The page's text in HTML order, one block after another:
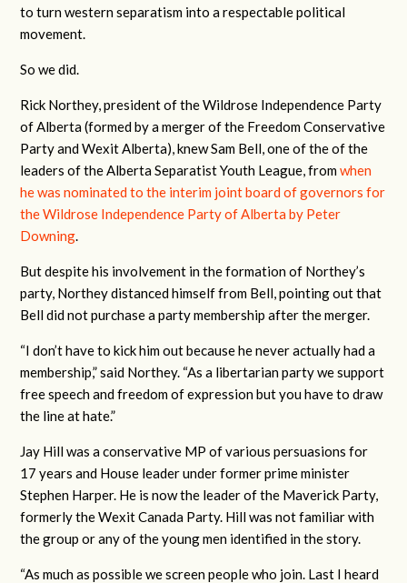
to turn western separatism into a respectable political
movement.
So we did.
Rick Northey, president of the Wildrose Independence Party
of Alberta (formed by a merger of the Freedom Conservative
Party and Wexit Alberta), knew Sam Bell, one of the of the
leaders of the Alberta Separatist Youth League, fromwhen
he was nominated to the interim joint board of governors for
the Wildrose Independence Party of Alberta by Peter
Downing.
But despite his involvement in the formation of Northey’s
party, Northey distanced himself from Bell, pointing out that
Bell did not purchase a party membership after the merger.
“I don’t have to kick him out because he never actually had a
membership,” said Northey. “As a libertarian party we support
free speech and freedom of expression but you have to draw
the line at hate.”
Jay Hill was a conservative MP of various persuasions for
17 years and House leader under former prime minister
Stephen Harper. He is now the leader of the Maverick Party,
formerly the Wexit Canada Party. Hill was not familiar with
the group or any of the young men identified in the story.
“As much as possible we screen people who join. Last I heard